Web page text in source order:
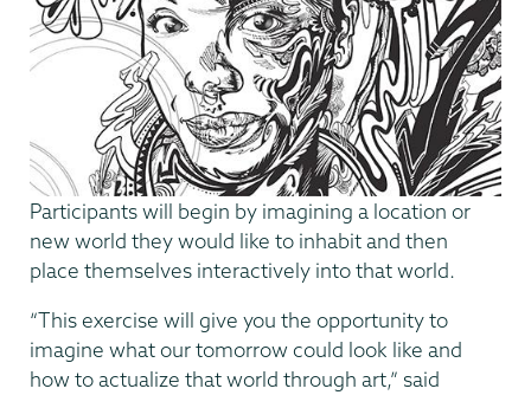
Participants will begin by imagining a location or
new world they would like to inhabit and then
place themselves interactively into that world.
“This exercise will give you the opportunity to
imagine what our tomorrow could look like and
how to actualize that world through art,” said